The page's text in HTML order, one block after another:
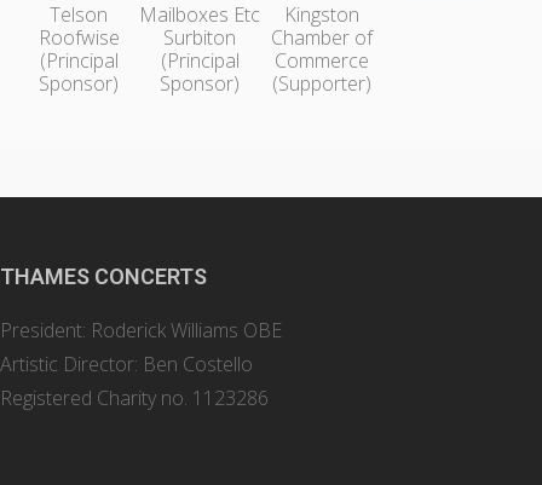
Telson
Roofwise
(Principal
Sponsor)
Mailboxes Etc
Surbiton
(Principal
Sponsor)
Kingston
Chamber of
Commerce
(Supporter)
THAMES CONCERTS
President: Roderick Williams OBE
Artistic Director: Ben Costello
Registered Charity no. 1123286